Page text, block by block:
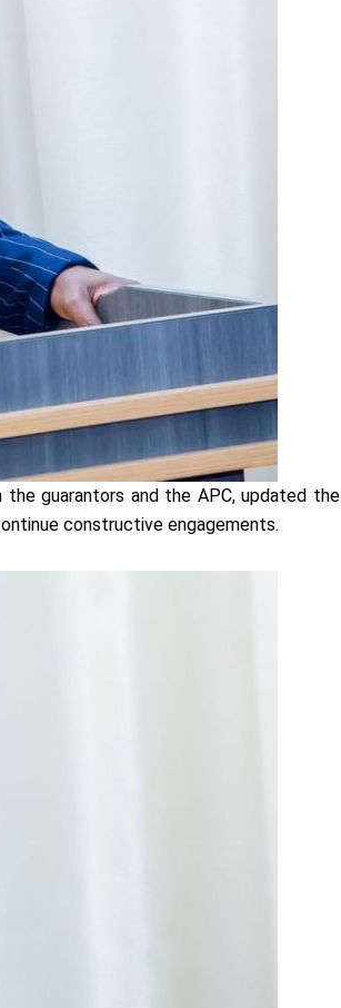
guarantors and the APC, updated the
constructive engagements.